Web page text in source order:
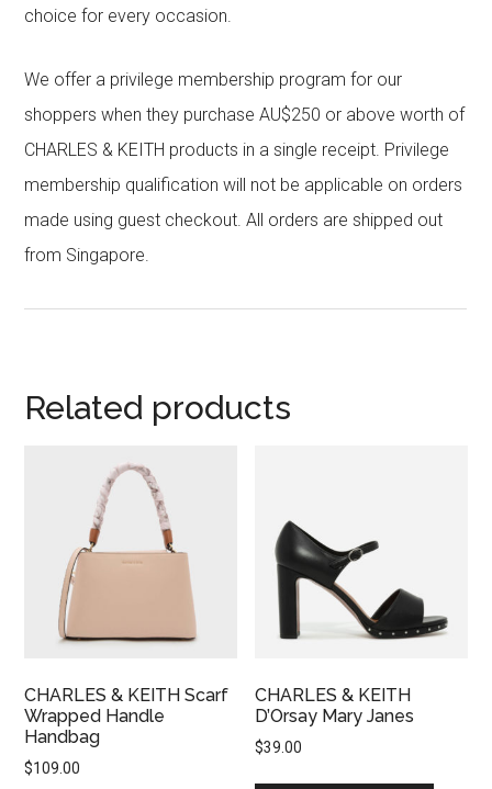
choice for every occasion.
We offer a privilege membership program for our
shoppers when they purchase AU$250 or above worth of
CHARLES & KEITH products in a single receipt. Privilege
membership qualification will not be applicable on orders
made using guest checkout. All orders are shipped out
from Singapore.
Related products
CHARLES & KEITH Scarf
Wrapped Handle
Handbag
$109.00
CHARLES & KEITH
D’Orsay Mary Janes
$39.00